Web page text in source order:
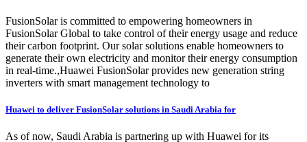
FusionSolar is committed to empowering homeowners in
FusionSolar Global to take control of their energy usage and reduce
their carbon footprint. Our solar solutions enable homeowners to
generate their own electricity and monitor their energy consumption
in real-time.,Huawei FusionSolar provides new generation string
inverters with smart management technology to
Huawei to deliver FusionSolar solutions in Saudi Arabia for
As of now, Saudi Arabia is partnering up with Huawei for its